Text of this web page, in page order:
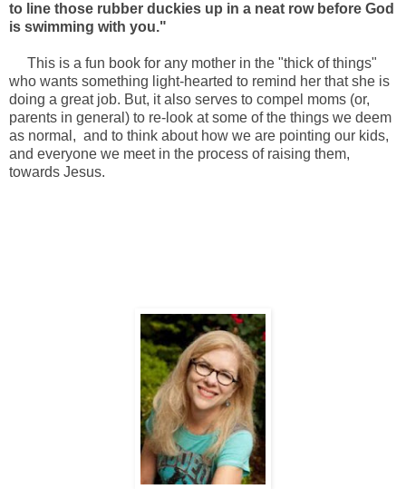
to line those rubber duckies up in a neat row before God
is swimming with you."
This is a fun book for any mother in the "thick of things"
who wants something light-hearted to remind her that she is
doing a great job. But, it also serves to compel moms (or,
parents in general) to re-look at some of the things we deem
as normal, and to think about how we are pointing our kids,
and everyone we meet in the process of raising them,
towards Jesus.